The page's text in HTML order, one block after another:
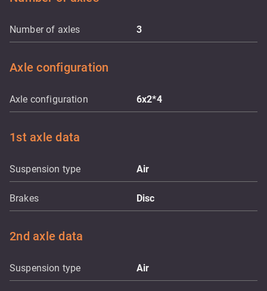
Number of axles 3
Axle configuration
Axle configuration 6x2*4
1st axle data
Suspension type Air
Brakes Disc
2nd axle data
Suspension type Air